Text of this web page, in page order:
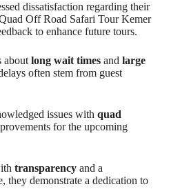
dissatisfaction regarding their
Off Road Safari Tour Kemer
to enhance future tours.
about long wait times and large
often stem from guest
issues with quad
for the upcoming
transparency and a
they demonstrate a dedication to